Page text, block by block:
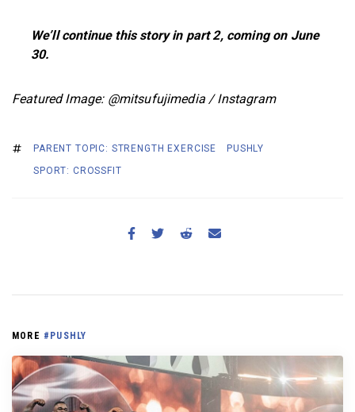
We’ll continue this story in part 2, coming on June
30.
Featured Image: @mitsufujimedia / Instagram
PARENT TOPIC: STRENGTH EXERCISE
PUSHLY
SPORT: CROSSFIT
MORE #PUSHLY